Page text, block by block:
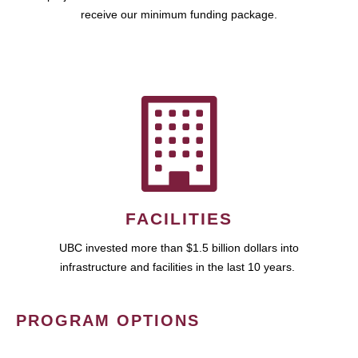
receive our minimum funding package.
FACILITIES
UBC invested more than $1.5 billion dollars into
infrastructure and facilities in the last 10 years.
PROGRAM OPTIONS